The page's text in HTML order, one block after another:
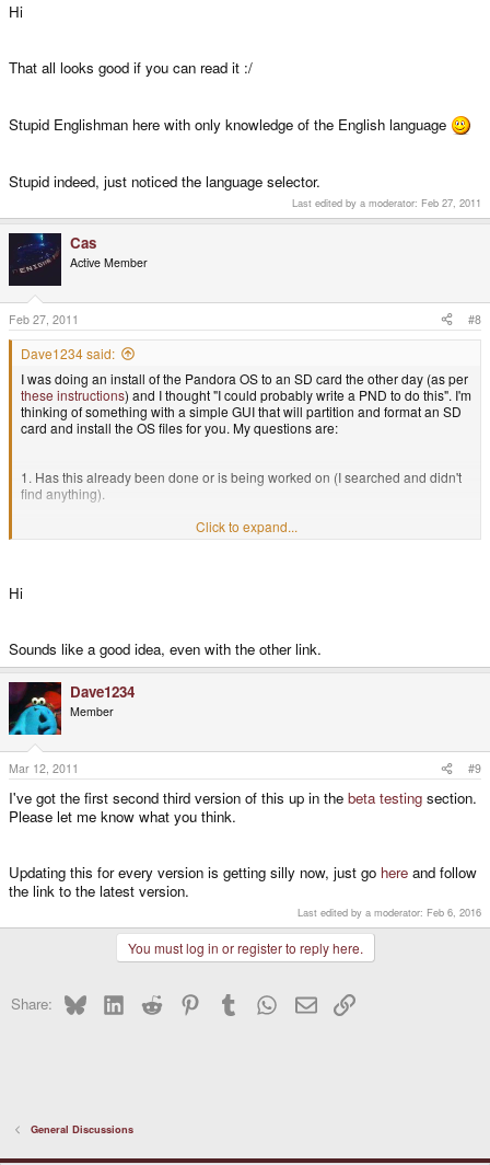
Hi
That all looks good if you can read it :/
Stupid Englishman here with only knowledge of the English language
Stupid indeed, just noticed the language selector.
Last edited by a moderator: Feb 27, 2011
Cas
Active Member
Feb 27, 2011 #8
Dave1234 said:
I was doing an install of the Pandora OS to an SD card the other day (as per
these instructions) and I thought "I could probably write a PND to do this". I'm
thinking of something with a simple GUI that will partition and format an SD
card and install the OS files for you. My questions are:
1. Has this already been done or is being worked on (I searched and didn't
find anything).
2. Would anyone be interested in this?
Click to expand...
Hi
Sounds like a good idea, even with the other link.
Dave1234
Member
Mar 12, 2011 #9
I've got the first second third version of this up in the beta testing section.
Please let me know what you think.
Updating this for every version is getting silly now, just go here and follow
the link to the latest version.
Last edited by a moderator: Feb 6, 2016
You must log in or register to reply here.
Share: BlueskyLinkedInReddit PinterestTumblr WhatsApp
EmailLink
General Discussions